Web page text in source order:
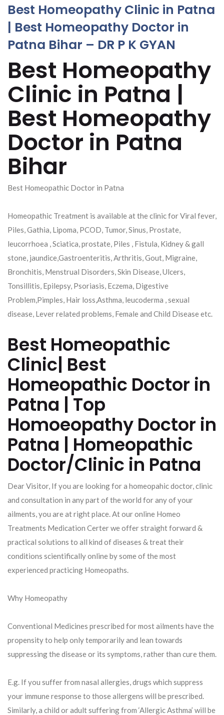
Best Homeopathy Clinic in Patna
| Best Homeopathy Doctor in
Patna Bihar – DR P K GYAN
Best Homeopathy
Clinic in Patna |
Best Homeopathy
Doctor in Patna
Bihar
Best Homeopathic Doctor in Patna
Homeopathic Treatment is available at the clinic for Viral fever,
Piles, Gathia, Lipoma, PCOD, Tumor, Sinus, Prostate,
leucorrhoea , Sciatica, prostate, Piles , Fistula, Kidney & gall
stone, jaundice,Gastroenteritis, Arthritis, Gout, Migraine,
Bronchitis, Menstrual Disorders, Skin Disease, Ulcers,
Tonsillitis, Epilepsy, Psoriasis, Eczema, Digestive
Problem,Pimples, Hair loss,Asthma, leucoderma , sexual
disease, Lever related problems, Female and Child Disease etc.
Best Homeopathic
Clinic| Best
Homeopathic Doctor in
Patna | Top
Homoeopathy Doctor in
Patna | Homeopathic
Doctor/Clinic in Patna
Dear Visitor, If you are looking for a homeopahic doctor, clinic
and consultation in any part of the world for any of your
ailments, you are at right place. At our online Homeo
Treatments Medication Certer we offer straight forward &
practical solutions to all kind of diseases & treat their
conditions scientifically online by some of the most
experienced practicing Homeopaths.
Why Homeopathy
Conventional Medicines prescribed for most ailments have the
propensity to help only temporarily and lean towards
suppressing the disease or its symptoms, rather than cure them.
E.g. If you suffer from nasal allergies, drugs which suppress
your immune response to those allergens will be prescribed.
Similarly, a child or adult suffering from ‘Allergic Asthma’ will be